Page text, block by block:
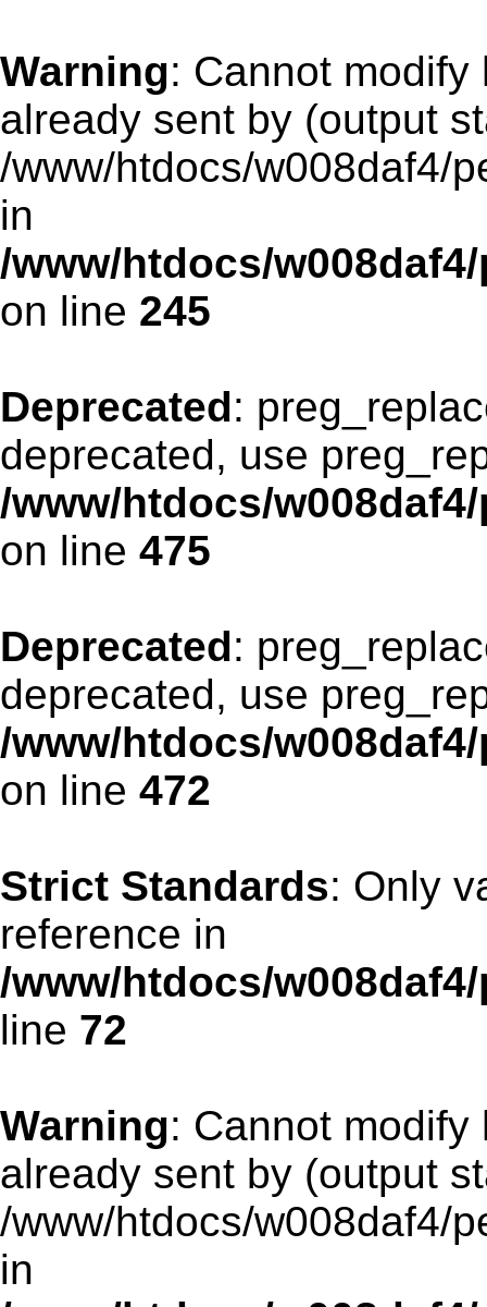
Warning: Cannot
already sent by (output
/www/htdocs/w008daf4/
in
/www/htdocs/
on line 245
Deprecated:
deprecated, use
/www/htdocs/
on line 475
Deprecated:
deprecated, use
/www/htdocs/
on line 472
Strict Standards: Only
reference in
/www/htdocs/
line 72
Warning: Cannot
already sent by (output
/www/htdocs/w008daf4/
in